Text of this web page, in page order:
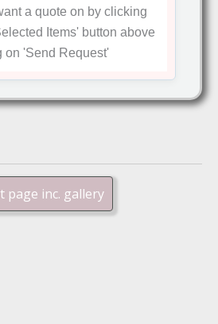
a quote on by clicking
Items'button above
on 'Send Request'
page inc. gallery